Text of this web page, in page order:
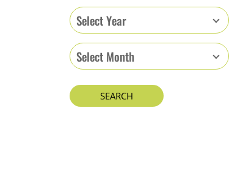
Select Year
Select Month